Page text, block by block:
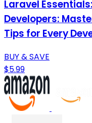
Laravel
Developers:
Tips for Every
BUY & SAVE
$5.99